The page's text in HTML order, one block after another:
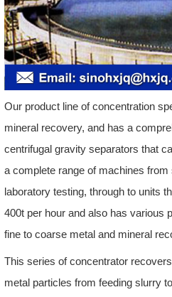
Our product line of concentration
mineral recovery, and has a
centrifugal gravity separators that
a complete range of machines
laboratory testing, through to units
400t per hour and also has various
fine to coarse metal and mineral
This series of concentrator
metal particles from feeding slurry